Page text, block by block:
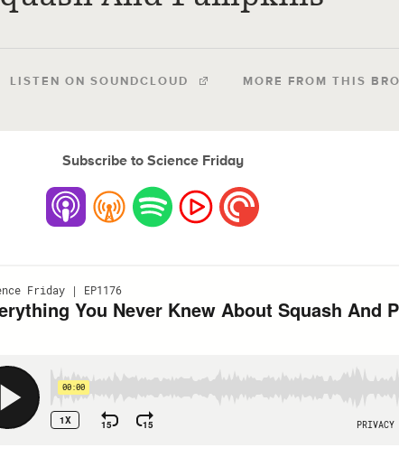
LISTEN ON SOUNDCLOUD MORE FROM THIS
Subscribe to Science Friday